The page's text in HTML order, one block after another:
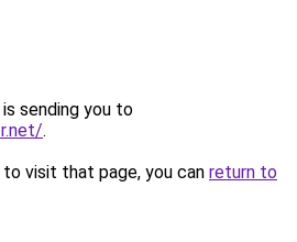
sending you to
.
visit that page, you can return to